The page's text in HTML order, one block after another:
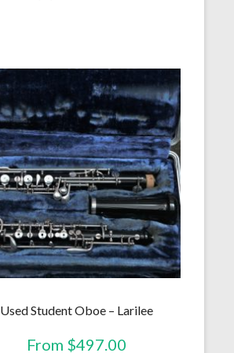
Used Student Oboe – Larilee
From $497.00